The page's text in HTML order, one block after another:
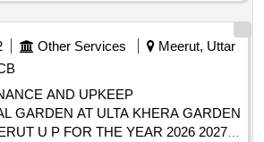
Other Services
Meerut, Uttar
AND UPKEEP
GARDEN AT ULTA KHERA GARDEN
U P FOR THE YEAR 2026 2027